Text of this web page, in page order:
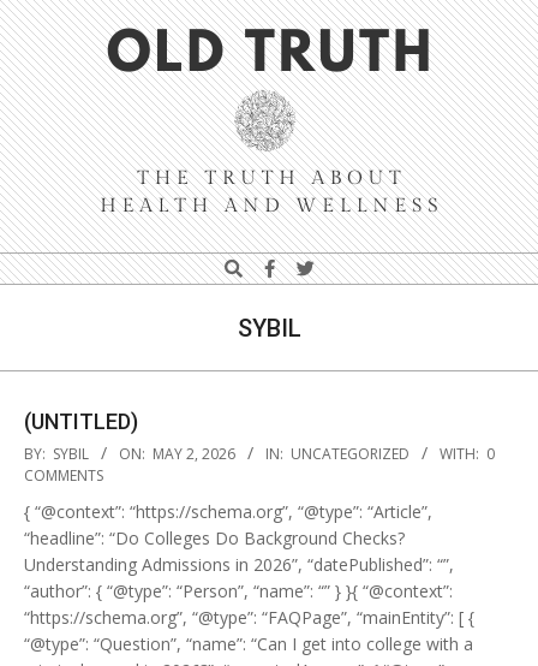
Skip
to
content
Navigation
Menu
Old Search
SYBIL
(UNTITLED)
2026-
05-
02
BY: SYBIL ON: MAY 2, 2026 IN: UNCATEGORIZED WITH: 0
COMMENTS
{ “@context”: “https://schema.org”, “@type”: “Article”,
“headline”: “Do Colleges Do Background Checks?
Understanding Admissions in 2026”, “datePublished”: “”,
“author”: { “@type”: “Person”, “name”: “” } }{ “@context”:
“https://schema.org”, “@type”: “FAQPage”, “mainEntity”: [ {
“@type”: “Question”, “name”: “Can I get into college with a